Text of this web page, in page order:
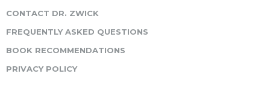
CONTACT DR. ZWICK
FREQUENTLY ASKED QUESTIONS
BOOK RECOMMENDATIONS
PRIVACY POLICY